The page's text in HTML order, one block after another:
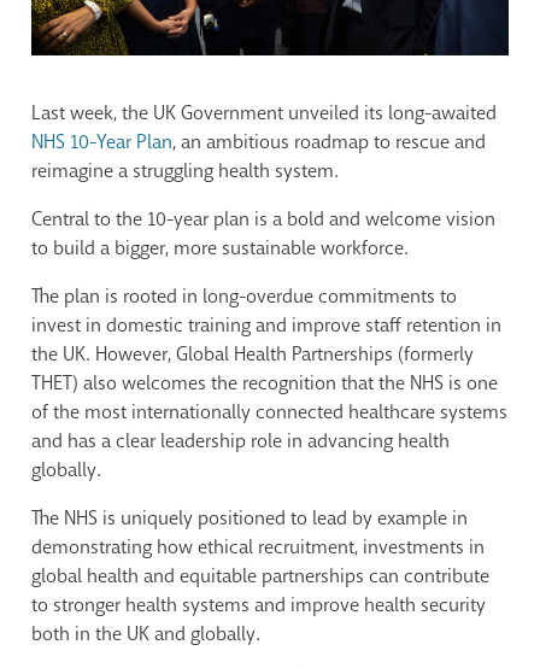
Last week, the UK Government unveiled its long-awaited
NHS 10-Year Plan, an ambitious roadmap to rescue and
reimagine a struggling health system.
Central to the 10-year plan is a bold and welcome vision
to build a bigger, more sustainable workforce.
The plan is rooted in long-overdue commitments to
invest in domestic training and improve staff retention in
the UK. However, Global Health Partnerships (formerly
THET) also welcomes the recognition that the NHS is one
of the most internationally connected healthcare systems
and has a clear leadership role in advancing health
globally.
The NHS is uniquely positioned to lead by example in
demonstrating how ethical recruitment, investments in
global health and equitable partnerships can contribute
to stronger health systems and improve health security
both in the UK and globally.